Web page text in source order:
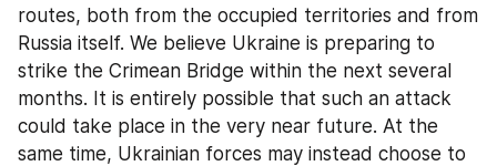
routes, both from the occupied territories and from
Russia itself. We believe Ukraine is preparing to
strike the Crimean Bridge within the next several
months. It is entirely possible that such an attack
could take place in the very near future. At the
same time, Ukrainian forces may instead choose to